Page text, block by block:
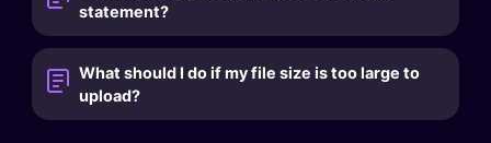
statement?
What should I do if my file size is too large to
upload?